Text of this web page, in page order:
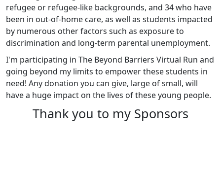
refugee or refugee-like backgrounds, and 34 who have
been in out-of-home care, as well as students impacted
by numerous other factors such as exposure to
discrimination and long-term parental unemployment.
I'm participating in The Beyond Barriers Virtual Run and
going beyond my limits to empower these students in
need! Any donation you can give, large of small, will
have a huge impact on the lives of these young people.
Thank you to my Sponsors